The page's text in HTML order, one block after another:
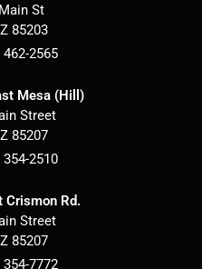
St
85203
462-2565
Mesa (Hill)
Street
85207
354-2510
Crismon Rd.
Street
85207
354-7772